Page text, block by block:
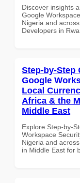
Discover insights
Google
Nigeria and
Developers in
Step-by-Step
Google
Local
Africa & the
Middle East
Explore Step-by-
Workspace
Nigeria and
in Middle East for